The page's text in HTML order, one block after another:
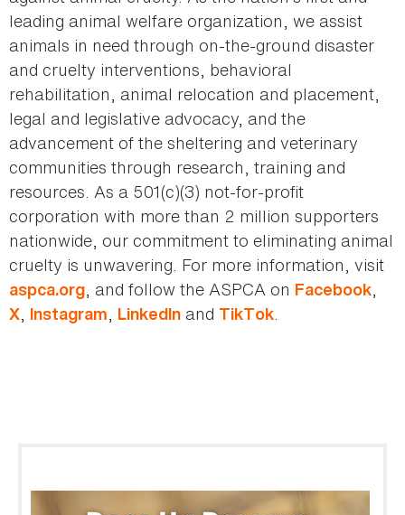
leading animal welfare organization, we assist
animals in need through on-the-ground disaster
and cruelty interventions, behavioral
rehabilitation, animal relocation and placement,
legal and legislative advocacy, and the
advancement of the sheltering and veterinary
communities through research, training and
resources. As a 501(c)(3) not-for-profit
corporation with more than 2 million supporters
nationwide, our commitment to eliminating animal
cruelty is unwavering. For more information, visit
aspca.org, and follow the ASPCA on Facebook,
X, Instagram, LinkedIn and TikTok.